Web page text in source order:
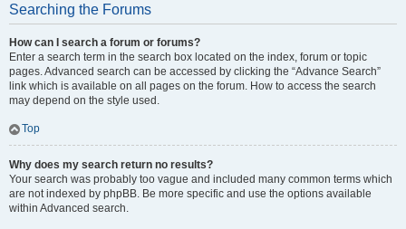
Searching the Forums
How can I search a forum or forums?
Enter a search term in the search box located on the index, forum or topic
pages. Advanced search can be accessed by clicking the “Advance Search”
link which is available on all pages on the forum. How to access the search
may depend on the style used.
Top
Why does my search return no results?
Your search was probably too vague and included many common terms which
are not indexed by phpBB. Be more specific and use the options available
within Advanced search.